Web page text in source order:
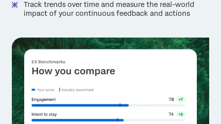
Track trends over time and measure the real-world
impact of your continuous feedback and actions